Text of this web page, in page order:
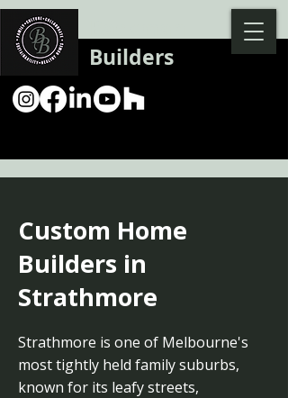
Builders
Custom Home
Builders in
Strathmore
Strathmore is one of Melbourne's
most tightly held family suburbs,
known for its leafy streets,